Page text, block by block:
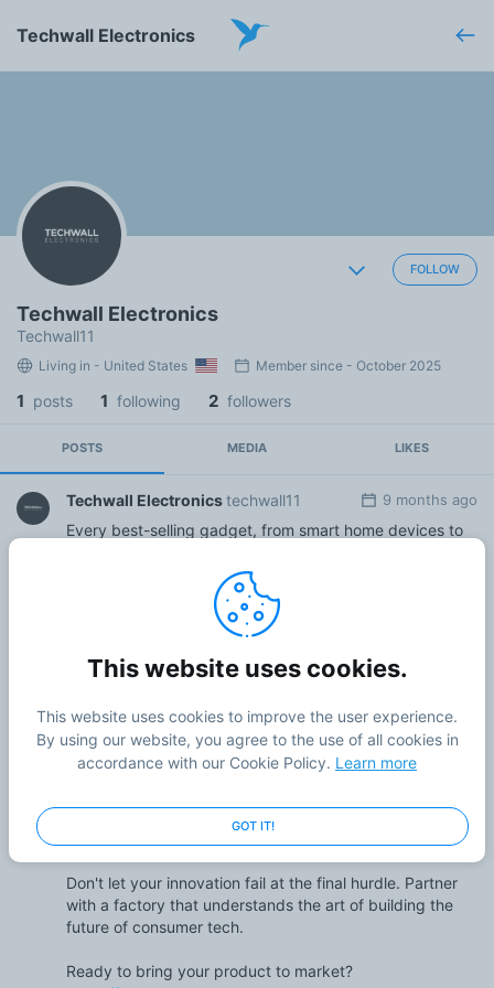
Techwall Electronics
FOLLOW
Techwall Electronics
Techwall11
Living in - United States Member since - October 2025
1 posts 1 following 2 followers
POSTS MEDIA LIKES
Techwall Electronicstechwall11 9 months ago
Every best-selling gadget, from smart home devices to
But the most critical step is turning that concept into a
tangible, reliable, and beautifully made product. This is
where a world-class consumer electronics factory
becomes your most important partner.
It’s not just about assembly. It's an end-to-end process.
A true OEM/ODM partner like Techwall handles the entire
journey: from initial R&D and industrial design to
precision engineering, rapid prototyping, and high-
volume mass production. We specialize in bringing
Don't let your innovation fail at the final hurdle. Partner
with a factory that understands the art of building the
future of consumer tech.
Ready to bring your product to market?
This website uses cookies.
This website uses cookies to improve the user experience.
By using our website, you agree to the use of all cookies in
accordance with our Cookie Policy. Learn more
GOT IT!